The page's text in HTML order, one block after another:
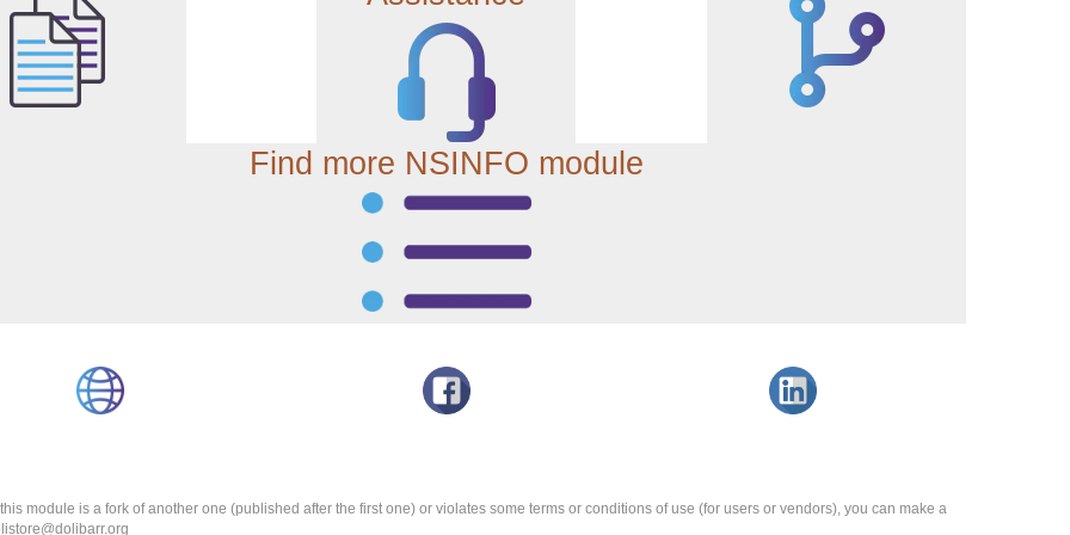
Find more NSINFO module
this module is a fork of another one (published after the first one) or violates some terms or conditions of use (for users or vendors), you can make a